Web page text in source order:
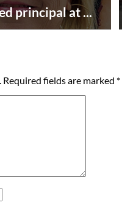
principal at ...
Required fields are marked *